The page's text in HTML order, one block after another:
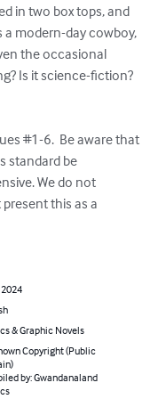
in two box tops, and
a modern-day cowboy,
the occasional
Is it science-fiction?
#1-6.  Be aware that
standard be
We do not
this as a
2024
& Graphic Novels
Copyright (Public
by: Gwandanaland